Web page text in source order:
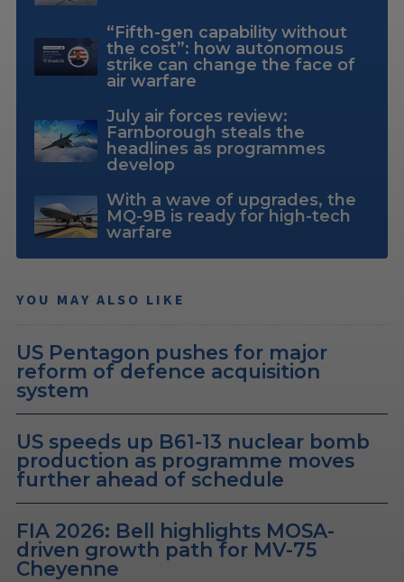
“Fifth-gen capability without
the cost”: how autonomous
strike can change the face of
air warfare
July air forces review:
Farnborough steals the
headlines as programmes
develop
With a wave of upgrades, the
MQ-9B is ready for high-tech
warfare
YOU MAY ALSO LIKE
US Pentagon pushes for major
reform of defence acquisition
system
US speeds up B61-13 nuclear bomb
production as programme moves
further ahead of schedule
FIA 2026: Bell highlights MOSA-
driven growth path for MV-75
Cheyenne